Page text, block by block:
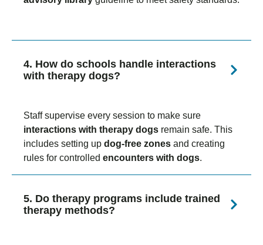
4. How do schools handle interactions
with therapy dogs?
Staff supervise every session to make sure
interactions with therapy dogs remain safe. This
includes setting up dog-free zones and creating
rules for controlled encounters with dogs.
5. Do therapy programs include trained
therapy methods?